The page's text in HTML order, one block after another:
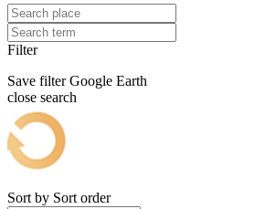
Filter
Save filter Google Earth
close search
Sort by Sort order